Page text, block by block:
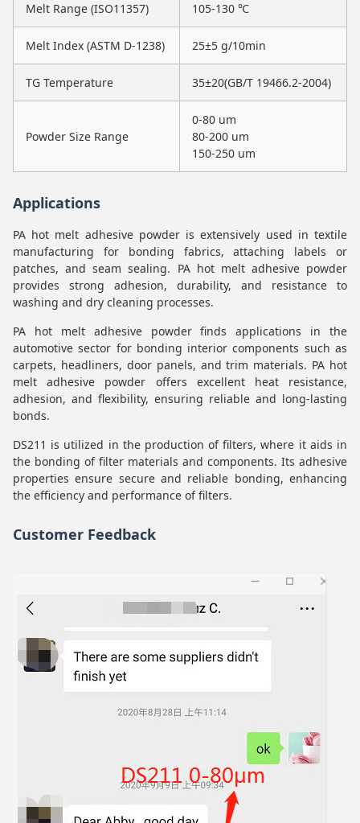
Melt Range (ISO11357) 105-130 ℃
Melt Index (ASTM D-1238) 25±5 g/10min
TG Temperature 35±20(GB/T 19466.2-2004)
Powder Size Range
0-80 um
80-200 um
150-250 um
Applications
PA hot melt adhesive powder is extensively used in textile
manufacturing for bonding fabrics, attaching labels or
patches, and seam sealing. PA hot melt adhesive powder
provides strong adhesion, durability, and resistance to
washing and dry cleaning processes.
PA hot melt adhesive powder finds applications in the
automotive sector for bonding interior components such as
carpets, headliners, door panels, and trim materials. PA hot
melt adhesive powder offers excellent heat resistance,
adhesion, and flexibility, ensuring reliable and long-lasting
bonds.
DS211 is utilized in the production of filters, where it aids in
the bonding of filter materials and components. Its adhesive
properties ensure secure and reliable bonding, enhancing
the efficiency and performance of filters.
Customer Feedback